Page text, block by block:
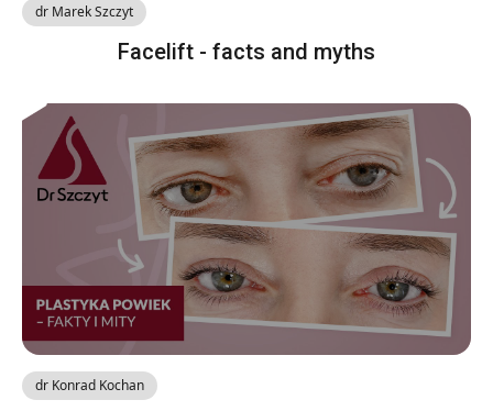
dr Marek Szczyt
Facelift - facts and myths
dr Konrad Kochan